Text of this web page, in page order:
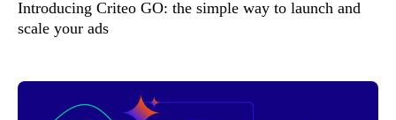
Introducing Criteo GO: the simple way to launch and
scale your ads